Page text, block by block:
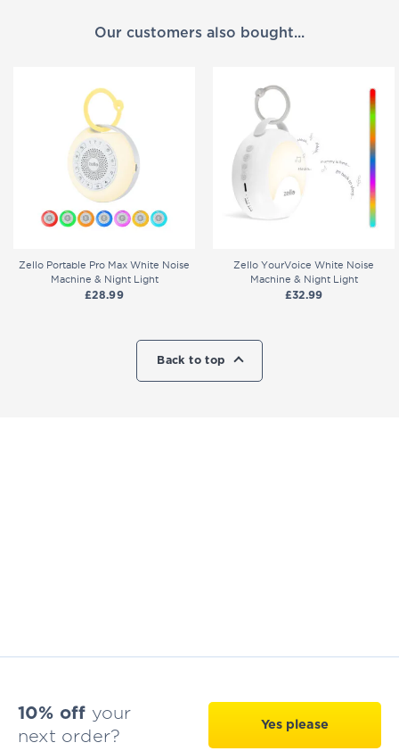
Our customers also bought...
Zello Portable Pro Max White Noise
Machine & Night Light
£28.99
Zello YourVoice White Noise
Machine & Night Light
£32.99
Back to top
10% off your
next order?
Yes please